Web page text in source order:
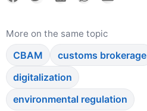
More on the same topic
CBAM
customs brokerage
digitalization
environmental regulation